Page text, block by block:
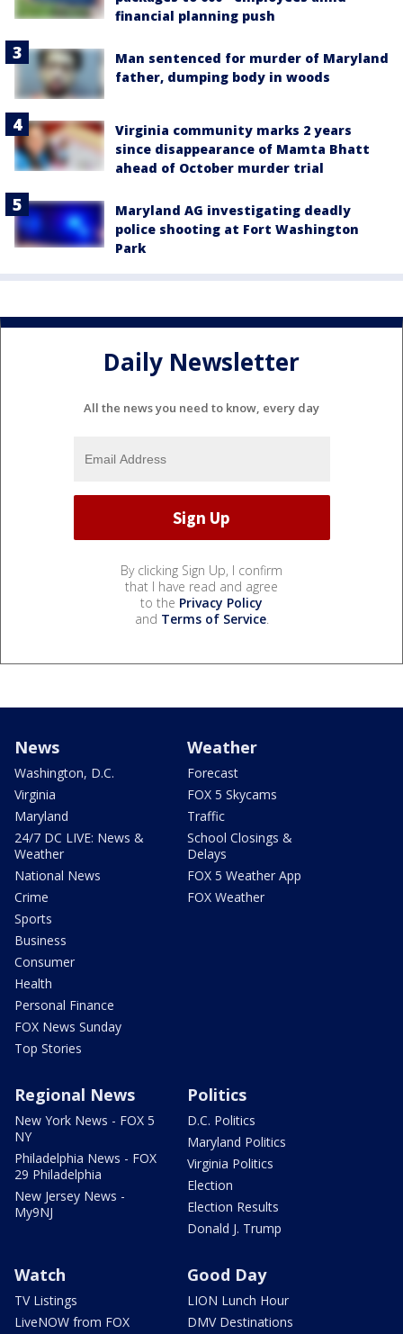
financial planning push
Man sentenced for murder of Maryland
father, dumping body in woods
Virginia community marks 2 years
since disappearance of Mamta Bhatt
ahead of October murder trial
Maryland AG investigating deadly
police shooting at Fort Washington
Park
Daily Newsletter
All the news you need to know, every day
By clicking Sign Up, I confirm
that I have read and agree
to the Privacy Policy
and Terms of Service.
News
Washington, D.C.
Virginia
Maryland
24/7 DC LIVE: News &
Weather
National News
Crime
Sports
Business
Consumer
Health
Personal Finance
FOX News Sunday
Top Stories
Weather
Forecast
FOX 5 Skycams
Traffic
School Closings &
Delays
FOX 5 Weather App
FOX Weather
Regional News
New York News - FOX 5
NY
Philadelphia News - FOX
29 Philadelphia
New Jersey News -
My9NJ
Politics
D.C. Politics
Maryland Politics
Virginia Politics
Election
Election Results
Donald J. Trump
Watch
TV Listings
LiveNOW from FOX
Good Day
LION Lunch Hour
DMV Destinations